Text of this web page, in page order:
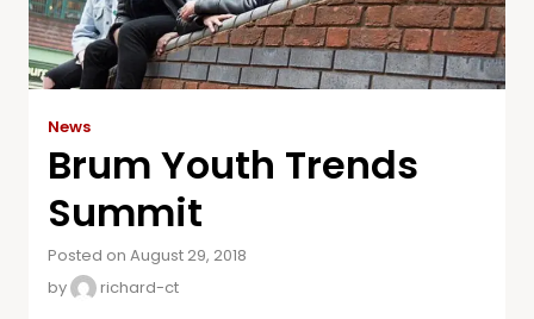
News
Brum Youth Trends
Summit
Posted on August 29, 2018
by
richard-ct